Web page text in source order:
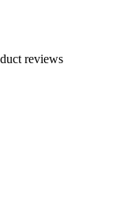
reviews